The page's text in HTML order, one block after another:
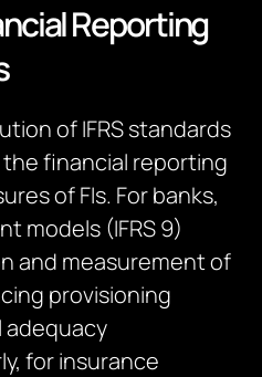
Reporting
of IFRS standards
the financial reporting
ofFIs. For banks,
models (IFRS 9)
and measurement of
provisioning
adequacy
for insurance